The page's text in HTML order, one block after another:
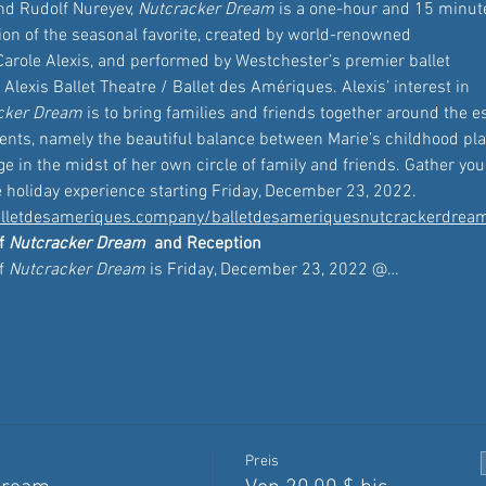
Rudolf Nureyev, Nutcracker Dream is a one-hour and 15
of the seasonal favorite, created by world-renowned
Alexis, and performed by Westchester’s premier ballet
Alexis Ballet Theatre / Ballet des Amériques. Alexis’ interest in
Dream is to bring families and friends together around the
namely the beautiful balance between Marie’s childhood
in the midst of her own circle of family and friends. Gather
experience starting Friday, December 23, 2022.
Nutcracker Dream and Reception
Nutcracker Dream is Friday, December 23, 2022 @…
Preis